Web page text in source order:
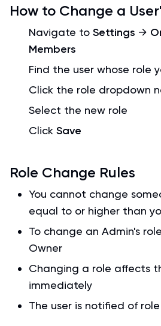
How to Change a
Navigate to Settings →
Members
Find the user whose role
Click the role dropdown
Select the new role
Click Save
Role Change Rules
You cannot change
equal to or higher than
To change an Admin's
Owner
Changing a role affects
immediately
The user is notified of